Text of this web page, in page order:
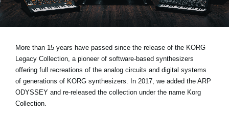
Social Media
More than 15 years have passed since the release of the KORG
Legacy Collection, a pioneer of software-based synthesizers
offering full recreations of the analog circuits and digital systems
of generations of KORG synthesizers. In 2017, we added the ARP
ODYSSEY and re-released the collection under the name Korg
Collection.